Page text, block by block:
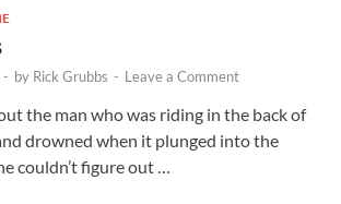
- by Rick Grubbs - Leave a Comment
the man who was riding in the back of
drowned when it plunged into the
couldn’t figure out …